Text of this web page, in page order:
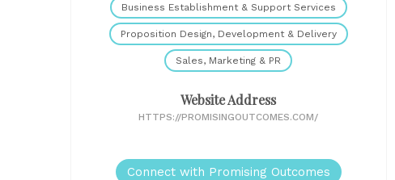
Business Establishment & Support Services
Proposition Design, Development & Delivery
Sales, Marketing & PR
Website Address
HTTPS://PROMISINGOUTCOMES.COM/
Connect with Promising Outcomes